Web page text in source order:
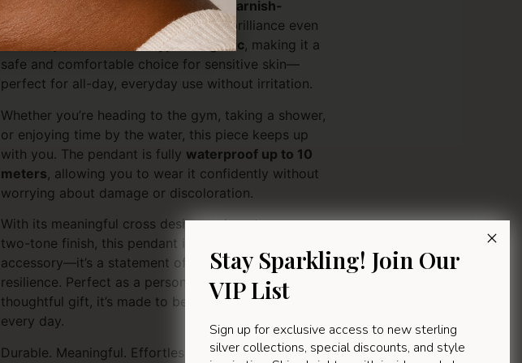
Designed for real life, this pendant is
tarnish-
resistant, so it won’t fade or lose its brilliance even
with daily wear. It’s alsohypoallergenic, making it a
safe and comfortable choice for sensitive skin—
perfect for all-day, everyday use without irritation.
Whether you’re heading to the gym, taking a shower,
or enjoying time by the water, this piece keeps up
with you. The pendant is fully waterproof up to 10
meters , allowing you to wear it confidently without
worrying about damage or discoloration.
With its meaningful cross design and contemporary
two-tone finish, this pendant is more than just an
accessory—it’s a statement of faith, style, and
resilience. Perfect as a personal keepsake or a
thoughtful gift, it’s made to be worn and cherished
every day.
Durable. Meaningful. Effortlessly stylish. Wear it every
Stay Sparkling! Join Our
VIP List
Sign up for exclusive access to new sterling
silver collections, special discounts, and style